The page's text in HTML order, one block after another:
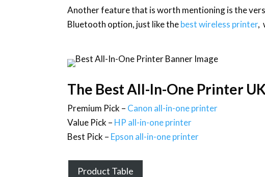
Another feature that is worth mentioning is the
Bluetooth option, just like thebest wireless printer,
The Best All-In-One Printer
Premium Pick – Canon all-in-one printer
Value Pick – HP all-in-one printer
Best Pick – Epson all-in-one printer
Product Table